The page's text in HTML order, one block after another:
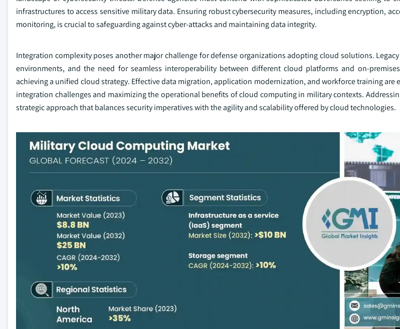
infrastructures to access sensitive military data. Ensuring robust cybersecurity measures, including encryption,
monitoring, is crucial to safeguarding against cyber-attacks and maintaining data integrity.
Integration complexity poses another major challenge for defense organizations adopting cloud solutions.
environments, and the need for seamless interoperability between different cloud platforms and on-
achieving a unified cloud strategy. Effective data migration, application modernization, and workforce training are
integration challenges and maximizing the operational benefits of cloud computing in military contexts.
strategic approach that balances security imperatives with the agility and scalability offered by cloud technologies.